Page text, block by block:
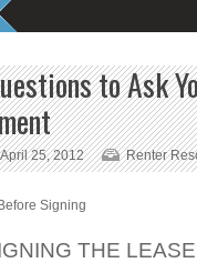
to Ask
April 25, 2012 Renter
Signing
THE